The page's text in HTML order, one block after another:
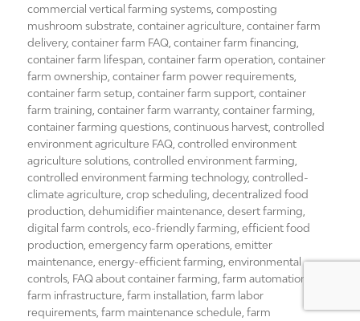
commercial vertical farming systems ,composting
mushroom substrate ,container agriculture ,container farm
delivery,container farm FAQ ,container farm financing
container farm lifespan ,container farm operation ,container
farm ownership ,container farm power requirements
container farm setup ,container farm support ,container
farm training ,container farm warranty,container farming
container farming questions ,continuous harvest ,controlled
environment agriculture FAQ ,controlled environment
agriculture solutions ,controlled environment farming
controlled environment farming technology,controlled-
climate agriculture ,crop scheduling ,decentralized food
production ,dehumidifier maintenance ,desert farming
digital farm controls ,eco-friendly farming ,efficient food
production ,emergency farm operations ,emitter
maintenance ,energy-efficient farming ,environmental
controls FAQ about container farming ,farm automation
farm infrastructure ,farm installation ,farm labor
requirements ,farm maintenance schedule ,farm